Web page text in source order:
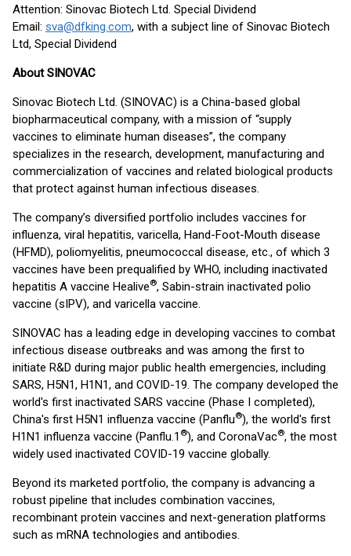
Attention: Sinovac Biotech Ltd. Special Dividend
Email: sva@dfking.com, with a subject line of Sinovac Biotech
Ltd, Special Dividend
About SINOVAC
Sinovac Biotech Ltd. (SINOVAC) is a China-based global
biopharmaceutical company, with a mission of “supply
vaccines to eliminate human diseases”, the company
specializes in the research, development, manufacturing and
commercialization of vaccines and related biological products
that protect against human infectious diseases.
The company’s diversified portfolio includes vaccines for
influenza, viral hepatitis, varicella, Hand-Foot-Mouth disease
(HFMD), poliomyelitis, pneumococcal disease, etc., of which 3
vaccines have been prequalified by WHO, including inactivated
hepatitis A vaccine Healive®, Sabin-strain inactivated polio
vaccine (sIPV), and varicella vaccine.
SINOVAC has a leading edge in developing vaccines to combat
infectious disease outbreaks and was among the first to
initiate R&D during major public health emergencies, including
SARS, H5N1, H1N1, and COVID-19. The company developed the
world's first inactivated SARS vaccine (Phase I completed),
China's first H5N1 influenza vaccine (Panflu®), the world's first
H1N1 influenza vaccine (Panflu.1 ®), and CoronaVac®, the most
widely used inactivated COVID-19 vaccine globally.
Beyond its marketed portfolio, the company is advancing a
robust pipeline that includes combination vaccines,
recombinant protein vaccines and next-generation platforms
such as mRNA technologies and antibodies.